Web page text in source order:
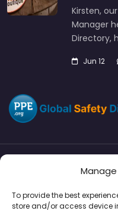
To provide the best
store and/or access device
Kirsten,
Manager
Directory,
Jun 12
SMM